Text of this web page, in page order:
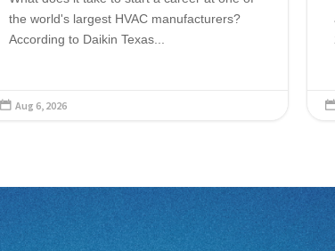
the world's largest HVAC manufacturers?
According to Daikin Texas...
 Aug 6, 2026